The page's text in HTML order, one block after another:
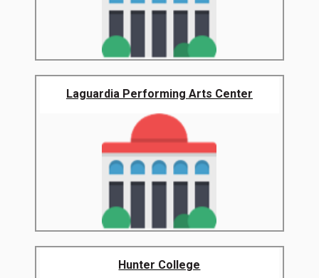
Laguardia Performing Arts Center
Hunter College